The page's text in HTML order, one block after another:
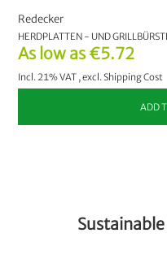
As low as €5.72
Incl. 21% VAT ,excl.Shipping Cost
Redecker
HERDPLATTEN - UND
ADD